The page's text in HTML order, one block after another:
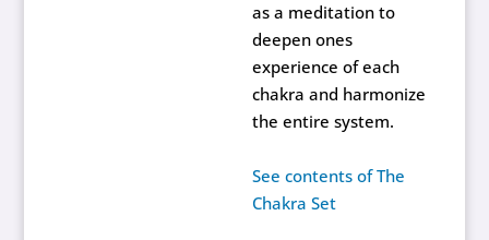
as a meditation to
deepen ones
experience of each
chakra and harmonize
the entire system.
See contents of The
Chakra Set